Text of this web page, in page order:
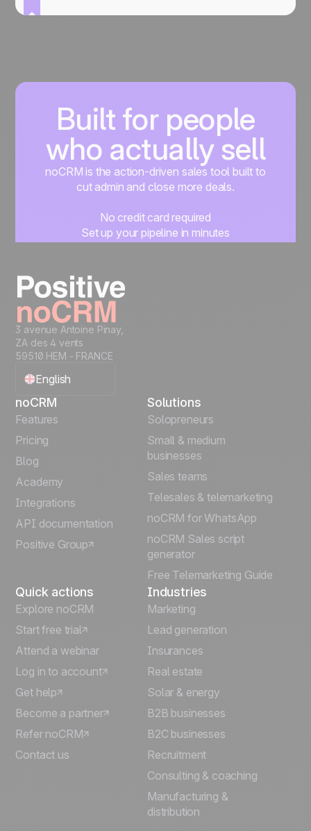
Built for people
who actually sell
noCRM is the action-driven sales tool built to
cut admin and close more deals.
No credit card required
Set up your pipeline in minutes
3 avenue Antoine Pinay,
ZA des 4 vents
59510 HEM - FRANCE
English
Français
Español
Português
Italiano
Deutsch
noCRM
Features
Pricing
Blog
Academy
Integrations
API documentation
Positive Group
Solutions
Solopreneurs
Small & medium
businesses
Sales teams
Telesales & telemarketing
noCRM for WhatsApp
noCRM Sales script
generator
Free Telemarketing Guide
Quick actions
Explore noCRM
Start free trial
Attend a webinar
Log in to account
Get help
Become a partner
Refer noCRM
Contact us
Industries
Marketing
Lead generation
Insurances
Real estate
Solar & energy
B2B businesses
B2C businesses
Recruitment
Consulting & coaching
Manufacturing &
distribution